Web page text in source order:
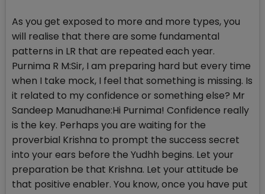
As you get exposed to more and more types, you
will realise that there are some fundamental
patterns in LR that are repeated each year.
Purnima R M:Sir, I am preparing hard but every time
when I take mock, I feel that something is missing. Is
it related to my confidence or something else? Mr
Sandeep Manudhane:Hi Purnima! Confidence really
is the key. Perhaps you are waiting for the
proverbial Krishna to prompt the success secret
into your ears before the Yudhh begins. Let your
preparation be that Krishna. Let your attitude be
that positive enabler. You know, once you have put